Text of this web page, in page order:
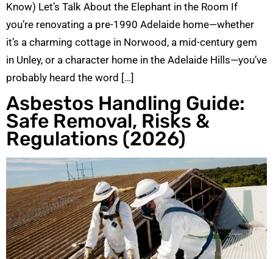
Know) Let’s Talk About the Elephant in the Room If
you’re renovating a pre-1990 Adelaide home—whether
it’s a charming cottage in Norwood, a mid-century gem
in Unley, or a character home in the Adelaide Hills—you’ve
probably heard the word […]
Asbestos Handling Guide:
Safe Removal, Risks &
Regulations (2026)